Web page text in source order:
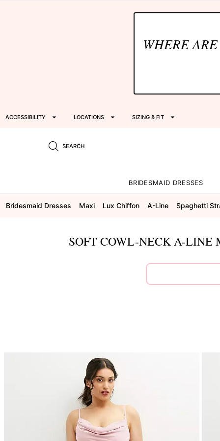
WHERE
ACCESSIBILITY LOCATIONS SIZING & FIT
SEARCH
BRIDESMAID DRESSES
Bridesmaid Dresses Maxi Lux Chiffon A-Line Spaghetti
SOFT COWL-NECK A-LINE